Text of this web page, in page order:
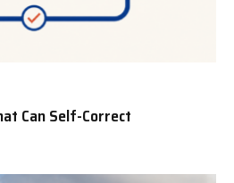
Can Self-Correct